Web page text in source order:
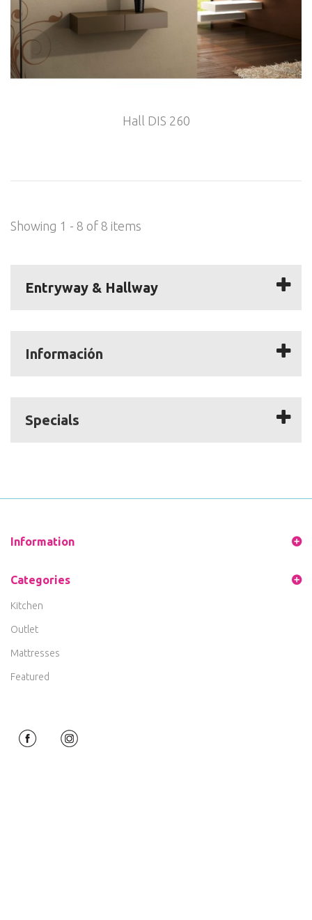
Hall DIS 260
Showing 1 - 8 of 8 items
Entryway & Hallway
Información
Specials
Information
Categories
Kitchen
Outlet
Mattresses
Featured